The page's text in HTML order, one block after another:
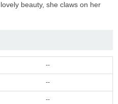
beauty, she claws on her
--
--
--